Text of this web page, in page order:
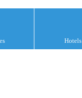
Hotels